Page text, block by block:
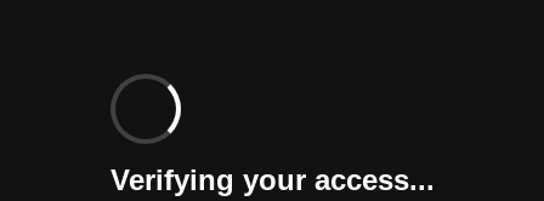
Verifying your access...